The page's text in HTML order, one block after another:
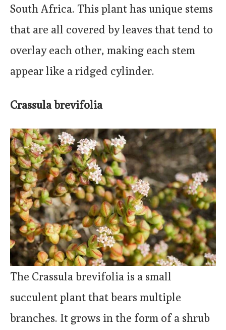
South Africa. This plant has unique stems
that are all covered by leaves that tend to
overlay each other, making each stem
appear like a ridged cylinder.
Crassula brevifolia
The Crassula brevifolia is a small
succulent plant that bears multiple
branches. It grows in the form of a shrub